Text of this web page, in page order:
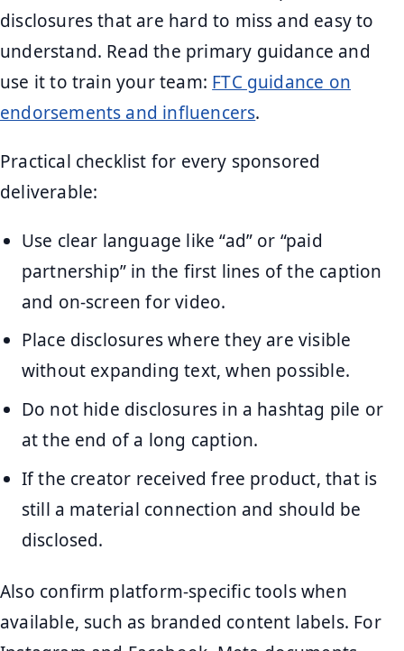
disclosures that are hard to miss and easy to
understand. Read the primary guidance and
use it to train your team: FTC guidance on
endorsements and influencers.
Practical checklist for every sponsored
deliverable:
Use clear language like “ad” or “paid
partnership” in the first lines of the caption
and on-screen for video.
Place disclosures where they are visible
without expanding text, when possible.
Do not hide disclosures in a hashtag pile or
at the end of a long caption.
If the creator received free product, that is
still a material connection and should be
disclosed.
Also confirm platform-specific tools when
available, such as branded content labels. For